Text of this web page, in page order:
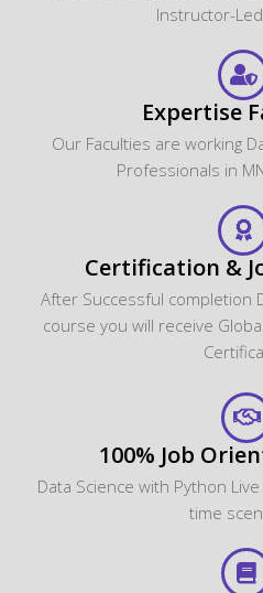
Instructor-Led
Expertise
Our Faculties are working
Professionals in
Certification &
After Successful completion
course you will receive
100% Job
Data Science with Python
time